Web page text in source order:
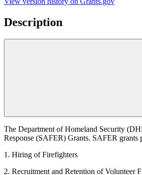
Description
The Department of Homeland Security
Response (SAFER) Grants. SAFER grants
1. Hiring of Firefighters
2. Recruitment and Retention of Volunteer